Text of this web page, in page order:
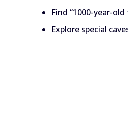
Find “1000-year-old
Explore special